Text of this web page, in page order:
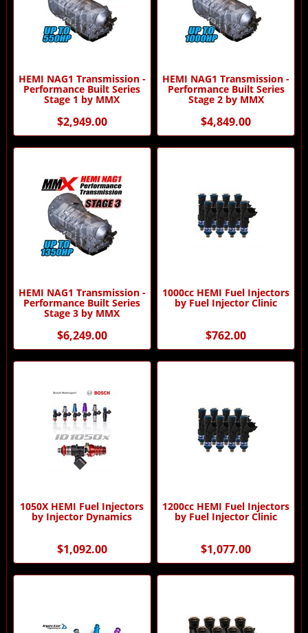
HEMI NAG1 Transmission -
Performance Built Series
Stage 1 by MMX
$2,949.00
HEMI NAG1 Transmission -
Performance Built Series
Stage 2 by MMX
$4,849.00
HEMI NAG1 Transmission -
Performance Built Series
Stage 3 by MMX
$6,249.00
1000cc HEMI Fuel Injectors
by Fuel Injector Clinic
$762.00
1050X HEMI Fuel Injectors
by Injector Dynamics
$1,092.00
1200cc HEMI Fuel Injectors
by Fuel Injector Clinic
$1,077.00